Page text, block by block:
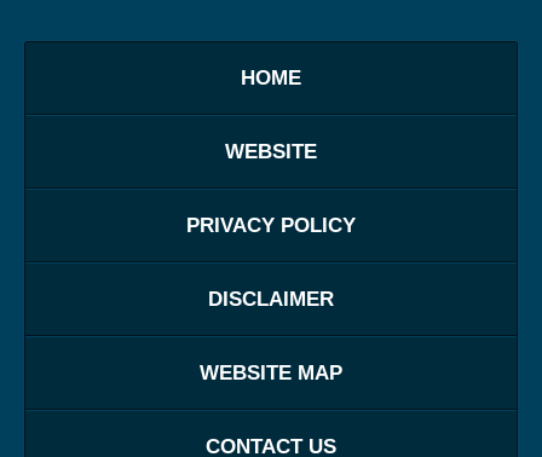
HOME
WEBSITE
PRIVACY POLICY
DISCLAIMER
WEBSITE MAP
CONTACT US